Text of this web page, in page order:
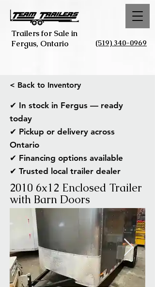
Trailers for Sale in
Fergus, Ontario
(519) 340-0969
< Back to Inventory
✔ In stock in Fergus — ready
today
✔ Pickup or delivery across
Ontario
✔ Financing options available
✔ Trusted local trailer dealer
2010 6x12 Enclosed Trailer
with Barn Doors